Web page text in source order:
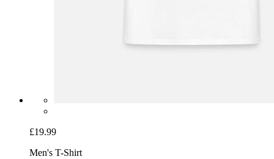
£19.99
Men's T-Shirt